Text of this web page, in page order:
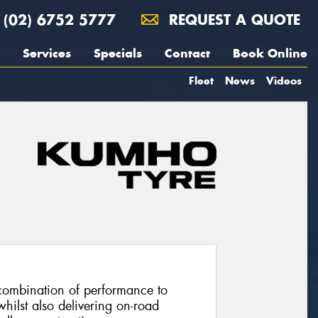
(02) 6752 5777 REQUEST A QUOTE
Services Specials Contact Book Online
Fleet News Videos
of performance to
also delivering on-road